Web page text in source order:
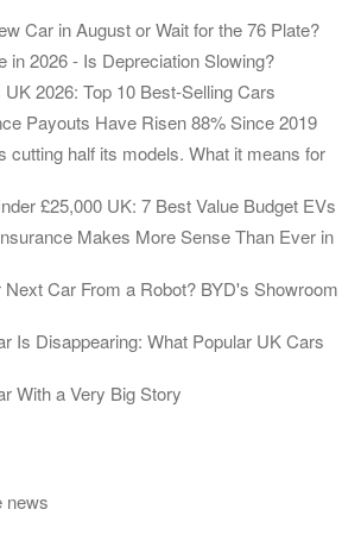
Car in August or Wait for the 76 Plate?
in 2026 - Is Depreciation Slowing?
2026: Top 10 Best-Selling Cars
Payouts Have Risen 88% Since 2019
cutting half its models. What it means for
£25,000 UK: 7 Best Value Budget EVs
Makes More Sense Than Ever in
Next Car From a Robot? BYD's Showroom
Is Disappearing: What Popular UK Cars
With a Very Big Story
news